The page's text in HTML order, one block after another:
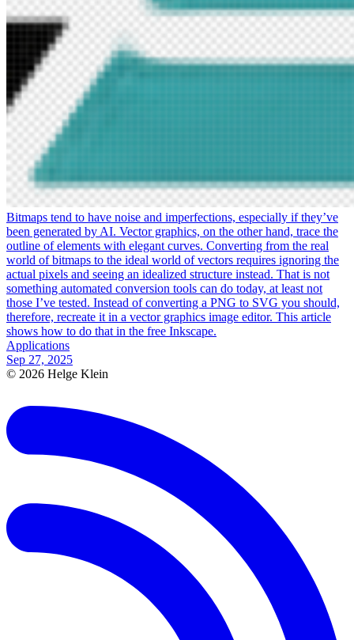
Bitmaps tend to have noise and imperfections, especially if they’ve
been generated by AI. Vector graphics, on the other hand, trace the
outline of elements with elegant curves. Converting from the real
world of bitmaps to the ideal world of vectors requires ignoring the
actual pixels and seeing an idealized structure instead. That is not
something automated conversion tools can do today, at least not
those I’ve tested. Instead of converting a PNG to SVG you should,
therefore, recreate it in a vector graphics image editor. This article
shows how to do that in the free Inkscape.
Applications
Sep 27, 2025
© 2026 Helge Klein